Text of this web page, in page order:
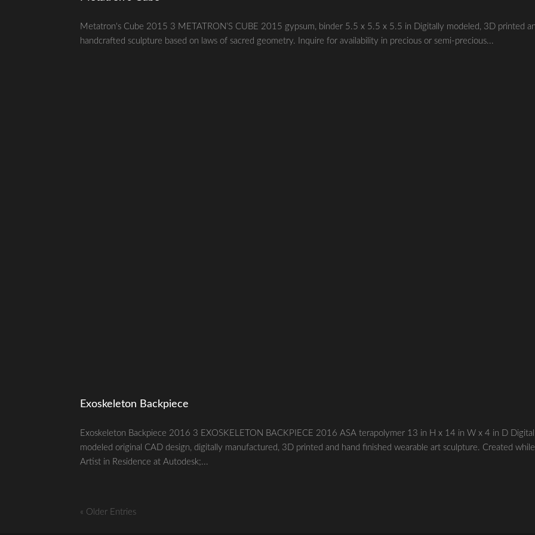
Metatron's Cube 2015 3 METATRON’S CUBE 2015 gypsum, binder 5.5 x 5.5 x 5.5 in Digitally modeled, 3D printed
handcrafted sculpture based on laws of sacred geometry. Inquire for availability in precious or semi-precious...
Exoskeleton Backpiece
Exoskeleton Backpiece 2016 3 EXOSKELETON BACKPIECE 2016 ASA terapolymer 13 in H x 14 in W x 4 in D
modeled original CAD design, digitally manufactured, 3D printed and hand finished wearable art sculpture. Created while
Artist in Residence at Autodesk;...
« Older Entries